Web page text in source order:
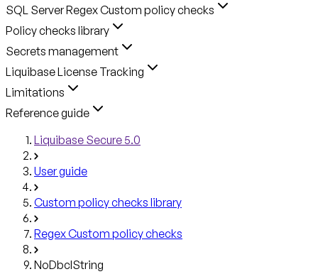
SQL Server Regex Custom policy checks
Policy checks library
Secrets management
Liquibase License Tracking
Limitations
Reference guide
Liquibase Secure 5.0
User guide
Custom policy checks library
Regex Custom policy checks
NoDbclString